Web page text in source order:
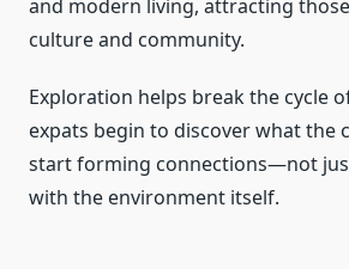
and modern living, attracting
culture and community.
Exploration helps break the cycle
expats begin to discover what the
start forming connections—not
with the environment itself.